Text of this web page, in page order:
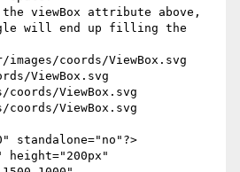
coords/ViewBox.svg
ViewBox.svg
ViewBox.svg
coords/ViewBox.svg